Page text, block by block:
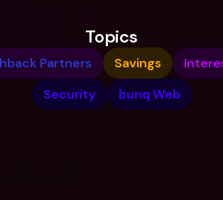
Topics
Partners Savings
Security
bunq Web